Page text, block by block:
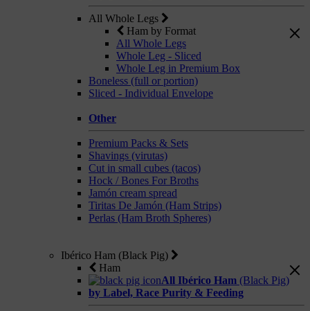
All Whole Legs
Ham by Format
All Whole Legs
Whole Leg - Sliced
Whole Leg in Premium Box
Boneless (full or portion)
Sliced - Individual Envelope
Other
Premium Packs & Sets
Shavings (virutas)
Cut in small cubes (tacos)
Hock / Bones For Broths
Jamón cream spread
Tiritas De Jamón (Ham Strips)
Perlas (Ham Broth Spheres)
Ibérico Ham (Black Pig)
Ham
All Ibérico Ham (Black Pig)
by Label, Race Purity & Feeding